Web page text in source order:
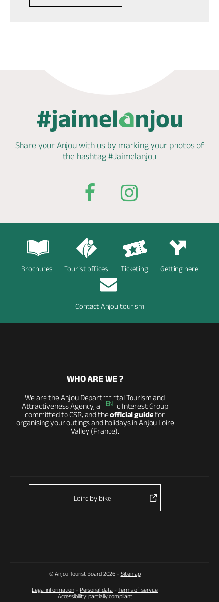
Share your Anjou with us by markingyour photos of
the hashtag #Jaimelanjou
Brochures Tourist offices Ticketing Getting here
Contact Anjou tourism
EN
WHO ARE WE ?
We are the Anjou Departmental Tourism and
Attractiveness Agency, a Public Interest Group
committed to CSR, and theofficial guidefor
organising your outings and holidays in Anjou Loire
Valley (France).
Loire by bike
© Anjou Tourist Board 2026 - Sitemap
Legal information - Personal data - Terms of service
Accessibility: partially compliant